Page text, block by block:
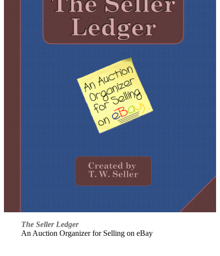
The Seller Ledger
An Auction Organizer for Selling on eBay